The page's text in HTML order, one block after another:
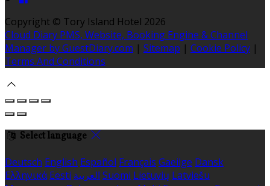
Copyright © Tory Island Hotel 2026
Cloud Diary PMS, Website, Booking Engine & Channel
Manager by GuestDiary.com | Sitemap | Cookie Policy |
Terms And Conditions
Select language
Deutsch English Español Français Gaeilge Dansk
Ελληνικά Eesti العربية Suomi Lietuvių Latviešu